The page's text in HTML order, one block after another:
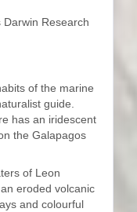
Research
of the marine
guide.
has an iridescent
the Galapagos
of Leon
eroded volcanic
and colourful